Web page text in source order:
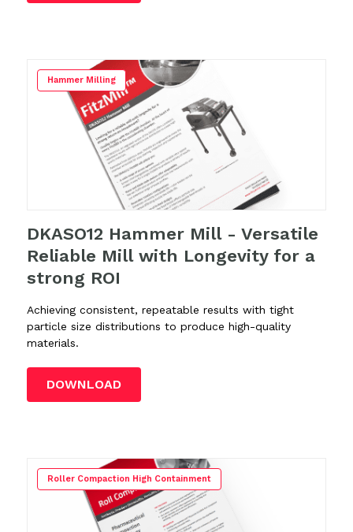
Hammer Milling
DKASO12 Hammer Mill - Versatile
Reliable Mill with Longevity for a
strong ROI
Achieving consistent, repeatable results with tight
particle size distributions to produce high-quality
materials.
DOWNLOAD
Roller Compaction High Containment